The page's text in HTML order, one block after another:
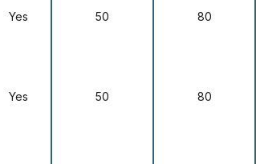
Yes 50 80
Yes 50 80